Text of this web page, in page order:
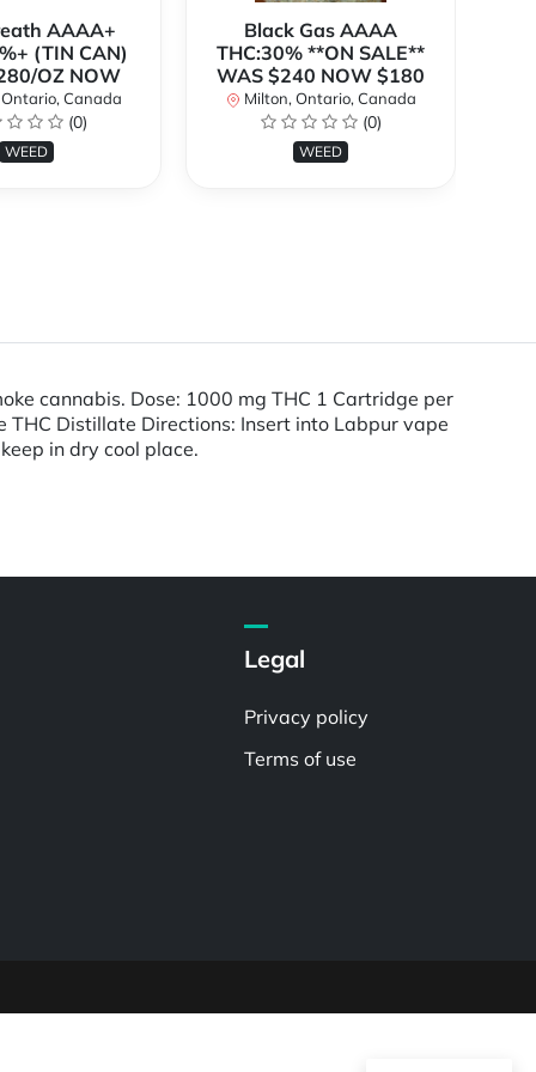
AAAA+
(TIN CAN)
OZ NOW
Canada
(0)
WEED
Black Gas AAAA
THC:30% **ON SALE**
WAS $240 NOW $180
Milton, Ontario, Canada
(0)
WEED
cannabis. Dose: 1000 mg THC 1 Cartridge per
Distillate Directions: Insert into Labpur vape
in dry cool place.
Legal
Privacy policy
Terms of use